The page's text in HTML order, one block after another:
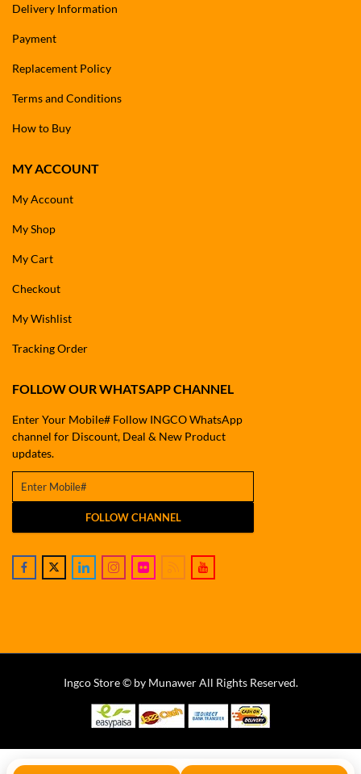
Delivery Information
Payment
Replacement Policy
Terms and Conditions
How to Buy
MY ACCOUNT
My Account
My Shop
My Cart
Checkout
My Wishlist
Tracking Order
FOLLOW OUR WHATSAPP CHANNEL
Enter Your Mobile# Follow INGCO WhatsApp
channel for Discount, Deal & New Product
updates.
FOLLOW CHANNEL
Ingco Store © by Munawer All Rights Reserved.